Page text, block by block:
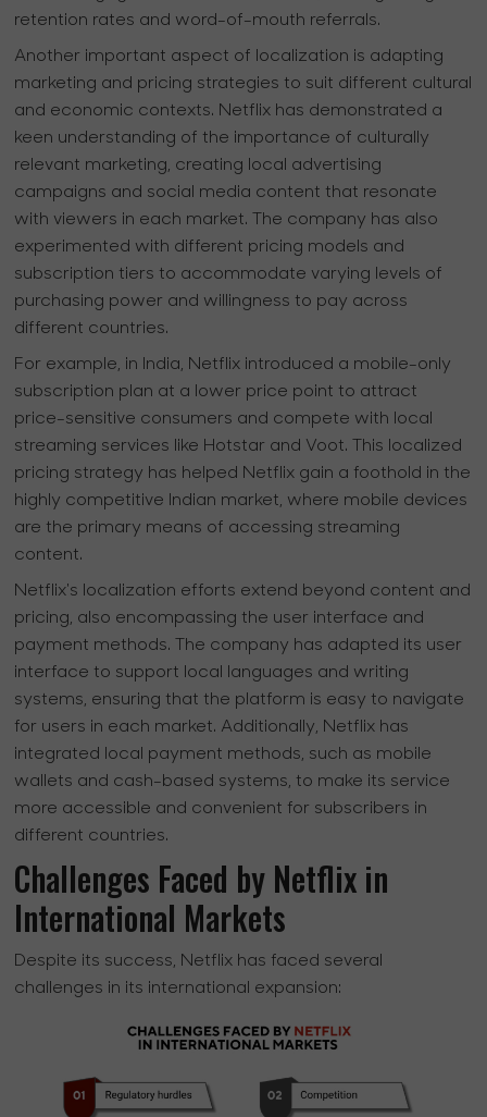
retention rates and word-of-mouth referrals.
Another important aspect of localization is adapting
marketing and pricing strategies to suit different cultural
and economic contexts. Netflix has demonstrated a
keen understanding of the importance of culturally
relevant marketing, creating local advertising
campaigns and social media content that resonate
with viewers in each market. The company has also
experimented with different pricing models and
subscription tiers to accommodate varying levels of
purchasing power and willingness to pay across
different countries.
For example, in India, Netflix introduced a mobile-only
subscription plan at a lower price point to attract
price-sensitive consumers and compete with local
streaming services like Hotstar and Voot. This localized
pricing strategy has helped Netflix gain a foothold in the
highly competitive Indian market, where mobile devices
are the primary means of accessing streaming
content.
Netflix's localization efforts extend beyond content and
pricing, also encompassing the user interface and
payment methods. The company has adapted its user
interface to support local languages and writing
systems, ensuring that the platform is easy to navigate
for users in each market. Additionally, Netflix has
integrated local payment methods, such as mobile
wallets and cash-based systems, to make its service
more accessible and convenient for subscribers in
different countries.
Challenges Faced by Netflix in
International Markets
Despite its success, Netflix has faced several
challenges in its international expansion: